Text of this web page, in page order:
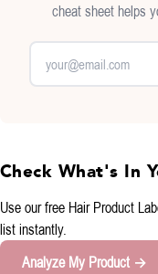
cheat sheet helps
Check What's In
Use our free Hair Product
list instantly.
Analyze My Product →